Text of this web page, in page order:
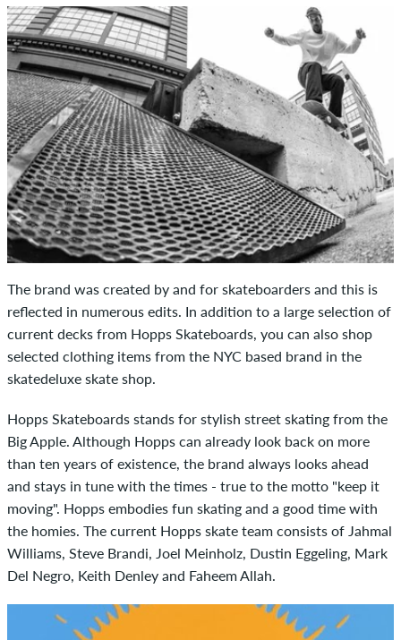
The brand was created by and for skateboarders and this is
reflected in numerous edits. In addition to a large selection of
current decks from Hopps Skateboards, you can also shop
selected clothing items from the NYC based brand in the
skatedeluxe skate shop.
Hopps Skateboards stands for stylish street skating from the
Big Apple. Although Hopps can already look back on more
than ten years of existence, the brand always looks ahead
and stays in tune with the times - true to the motto "keep it
moving". Hopps embodies fun skating and a good time with
the homies. The current Hopps skate team consists of Jahmal
Williams, Steve Brandi, Joel Meinholz, Dustin Eggeling, Mark
Del Negro, Keith Denley and Faheem Allah.